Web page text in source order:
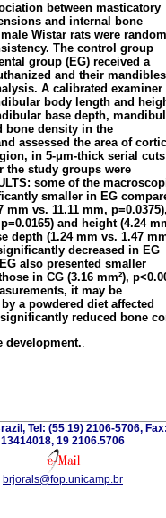
between masticatory
and internal bone
Wistar rats were
The control group
group (EG) received a
and their mandibles
A calibrated examiner
body length and
base depth,
bone density in the
assessed the area of
in 5-μm-thick serial cuts
the study groups were
some of the
smaller in EG
vs. 11.11 mm, p=0.0375),
and height (4.24
depth (1.24 mm vs. 1.47
decreased in EG
also presented smaller
in CG (3.16 mm²),
it may be
a powdered diet affected
reduced bone
development..
Tel: (55 19) 2106-5706,
13414018, 19 2106.5706
brjorals@fop.unicamp.br